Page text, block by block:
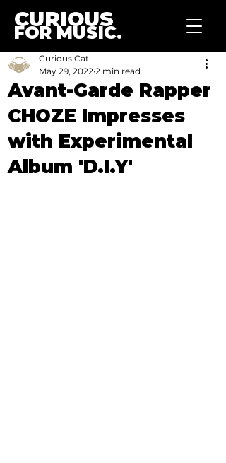
CURIOUS
FOR MUSIC.
Avant-Garde Rapper
CHOZE Impresses
with Experimental
Album 'D.I.Y'
Curious Cat
May 29, 2022 2 min read